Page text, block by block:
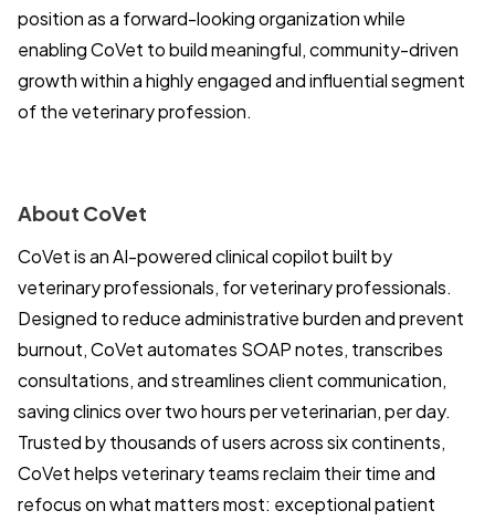
position as a forward-looking organization while
enabling CoVet to build meaningful, community-driven
growth within a highly engaged and influential segment
of the veterinary profession.
About CoVet
CoVet is an AI-powered clinical copilot built by
veterinary professionals, for veterinary professionals.
Designed to reduce administrative burden and prevent
burnout, CoVet automates SOAP notes, transcribes
consultations, and streamlines client communication,
saving clinics over two hours per veterinarian, per day.
Trusted by thousands of users across six continents,
CoVet helps veterinary teams reclaim their time and
refocus on what matters most: exceptional patient